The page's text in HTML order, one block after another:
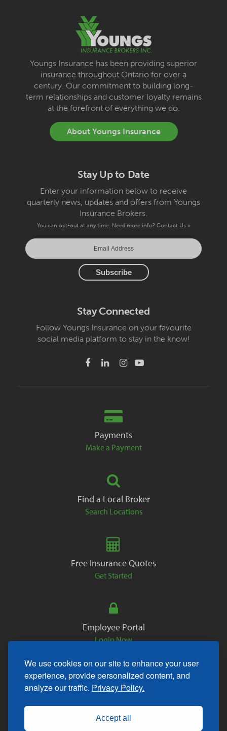
We use cookies on our site to enhance your user
experience, provide personalized content, and
analyze our traffic. Privacy Policy.
Accept all
Youngs Insurance has been providing superior
insurance throughout Ontario for over a
century. Our commitment to building long-
term relationships and customer loyalty remains
at the forefront of everything we do.
About Youngs Insurance
Stay Up to Date
Enter your information below to receive
quarterly news, updates and offers from Youngs
Insurance Brokers.
You can opt-out at any time. Need more info? Contact Us »
Stay Connected
Follow Youngs Insurance on your favourite
social media platform to stay in the know!
Payments
Make a Payment
Find a Local Broker
Search Locations
Free Insurance Quotes
Get Started
Employee Portal
Login Now
Copyright © 2026. All Rights Reserved.